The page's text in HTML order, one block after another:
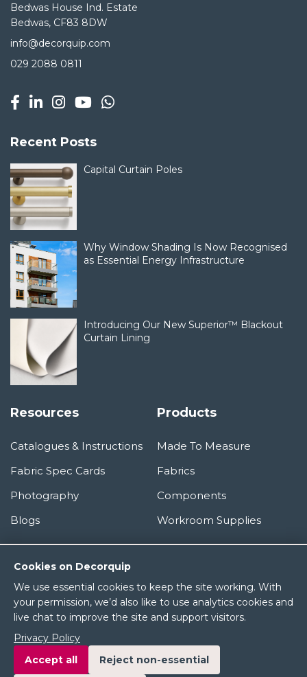
Cookies on Decorquip
We use essential cookies to keep the site working. With
your permission, we’d also like to use analytics cookies and
live chat to improve the site and support visitors.
Privacy Policy
Accept all
Reject non-essential
Bedwas House Ind. Estate
Bedwas, CF83 8DW
info@decorquip.com
029 2088 0811
Recent Posts
Capital Curtain Poles
Why Window Shading Is Now Recognised
as Essential Energy Infrastructure
Introducing Our New Superior™ Blackout
Curtain Lining
Resources
Catalogues & Instructions
Fabric Spec Cards
Photography
Blogs
Products
Made To Measure
Fabrics
Components
Workroom Supplies
Information
About Us
Terms & Conditions
Privacy Policy